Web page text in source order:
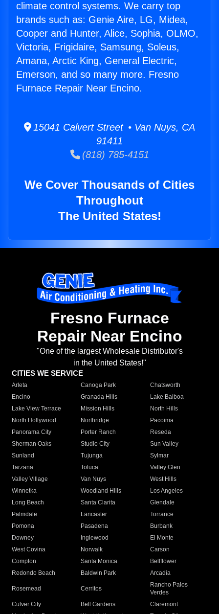
climate control systems. We carry top
brands such as: Genie Aire, LG, Midea,
Cooper and Hunter, Alice, Sophia, OLMO,
Victoria, Frigidaire, Samsung, Soleus,
Amana, Arctic King, General Electric,
Emerson, and so many more. Fresno
Furnace Repair Near Encino.
15041 Calvert Street • Van Nuys, CA
91411
(818) 785-4151
We Cover Thousands of Cities
Throughout
The United States!
Fresno Furnace
Repair Near Encino
"One of the largest Wholesale Distributor's
in the United States!"
CITIES WE SERVICE
Arleta Canoga Park
Chatsworth
Encino
Granada Hills
Lake Balboa
Lake View Terrace
Mission Hills
North Hills
North Hollywood
Northridge
Pacoima
Panorama City
Porter Ranch
Reseda
Sherman Oaks
Studio City
Sun Valley
Sunland
Tujunga
Sylmar
Tarzana
Toluca
Valley Glen
Valley Village
Van Nuys
West Hills
Winnetka
Woodland Hills
Los Angeles
Long Beach
Santa Clarita
Glendale
Palmdale
Lancaster
Torrance
Pomona
Pasadena
Burbank
Downey
Inglewood
El Monte
West Covina
Norwalk
Carson
Compton
Santa Monica
Bellflower
Redondo Beach
Baldwin Park Arcadia
Rosemead Cerritos
Rancho Palos
Verdes
Culver City
Bell Gardens
Claremont